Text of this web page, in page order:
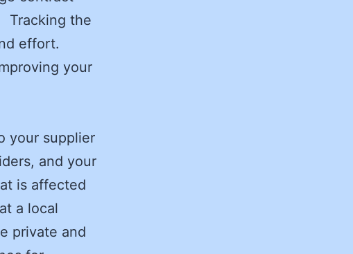
Tracking the
effort.
your
your supplier
and your
is affected
a local
private and